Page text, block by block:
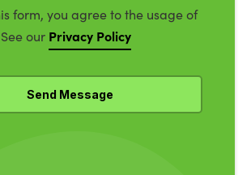
form, you agree to the usage of
our Privacy Policy